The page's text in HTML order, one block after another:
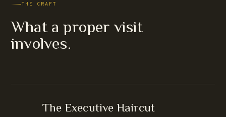
THE CRAFT
What a proper visit
involves.
The Executive Haircut